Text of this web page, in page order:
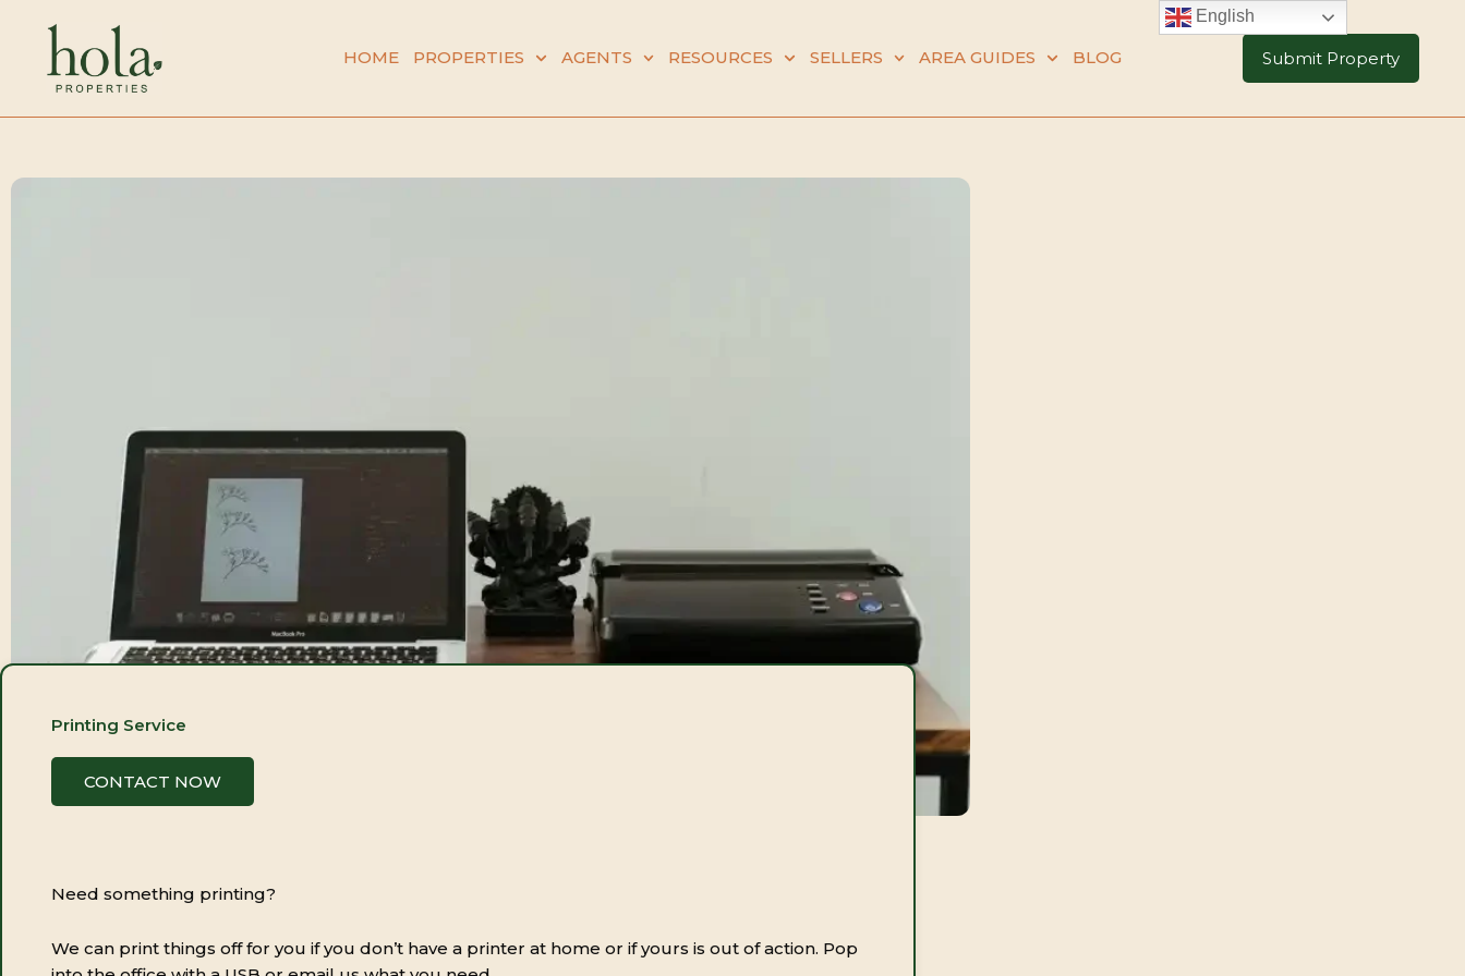
content
HOME PROPERTIES AGENTS RESOURCES SELLERS AREA GUIDES BLOG Submit Property
Printing Service
CONTACT NOW
Need something printing?
We can print things off for you if you don’t have a printer at home or if yours is out of action. Pop
English